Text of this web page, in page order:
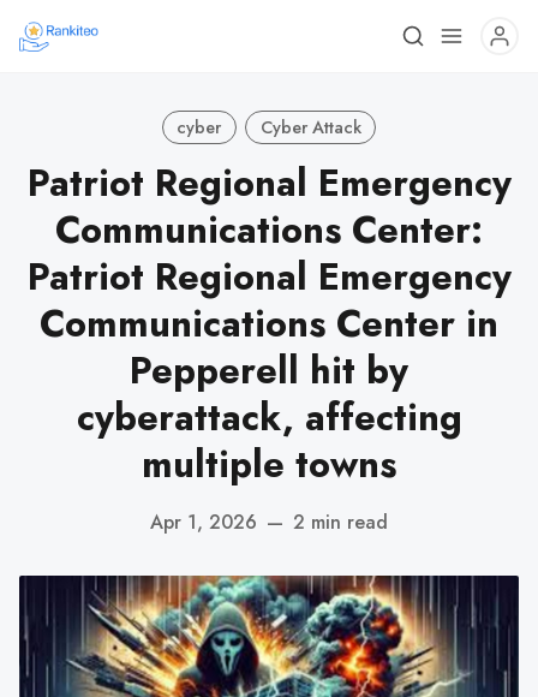
cyber Cyber Attack
Patriot Regional Emergency
Communications Center:
Patriot Regional Emergency
Communications Center in
Pepperell hit by
cyberattack, affecting
multiple towns
Apr 1, 2026 — 2 min read